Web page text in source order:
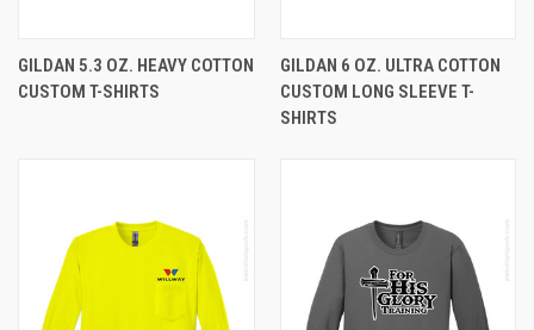
GILDAN 5.3 OZ. HEAVY COTTON
CUSTOM T-SHIRTS
GILDAN 6 OZ. ULTRA COTTON
CUSTOM LONG SLEEVE T-
SHIRTS